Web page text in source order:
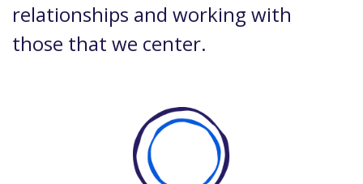
relationships and working with
those that we center.